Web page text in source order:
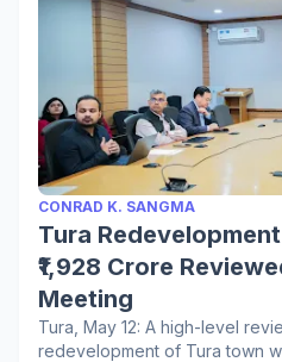
CONRAD K. SANGMA
Tura
₹1,928 Crore
Meeting
Tura, May 12: A high-level
redevelopment of Tura town